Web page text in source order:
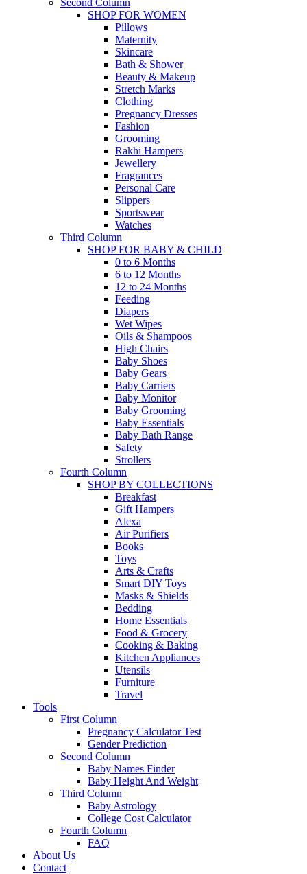
Second Column
SHOP FOR WOMEN
Pillows
Maternity
Skincare
Bath & Shower
Beauty & Makeup
Stretch Marks
Clothing
Pregnancy Dresses
Fashion
Grooming
Rakhi Hampers
Jewellery
Fragrances
Personal Care
Slippers
Sportswear
Watches
Third Column
SHOP FOR BABY & CHILD
0 to 6 Months
6 to 12 Months
12 to 24 Months
Feeding
Diapers
Wet Wipes
Oils & Shampoos
High Chairs
Baby Shoes
Baby Gears
Baby Carriers
Baby Monitor
Baby Grooming
Baby Essentials
Baby Bath Range
Safety
Strollers
Fourth Column
SHOP BY COLLECTIONS
Breakfast
Gift Hampers
Alexa
Air Purifiers
Books
Toys
Arts & Crafts
Smart DIY Toys
Masks & Shields
Bedding
Home Essentials
Food & Grocery
Cooking & Baking
Kitchen Appliances
Utensils
Furniture
Travel
Tools
First Column
Pregnancy Calculator Test
Gender Prediction
Second Column
Baby Names Finder
Baby Height And Weight
Third Column
Baby Astrology
College Cost Calculator
Fourth Column
FAQ
About Us
Contact